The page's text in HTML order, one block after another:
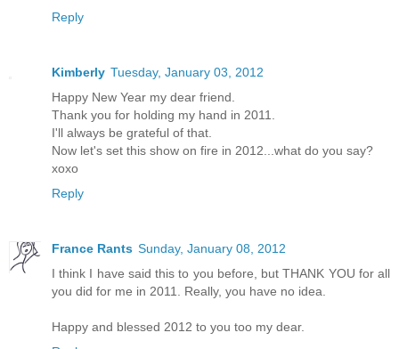
Reply
Kimberly Tuesday, January 03, 2012
Happy New Year my dear friend.
Thank you for holding my hand in 2011.
I'll always be grateful of that.
Now let's set this show on fire in 2012...what do you say?
xoxo
Reply
France Rants Sunday, January 08, 2012
I think I have said this to you before, but THANK YOU for all
you did for me in 2011. Really, you have no idea.
Happy and blessed 2012 to you too my dear.